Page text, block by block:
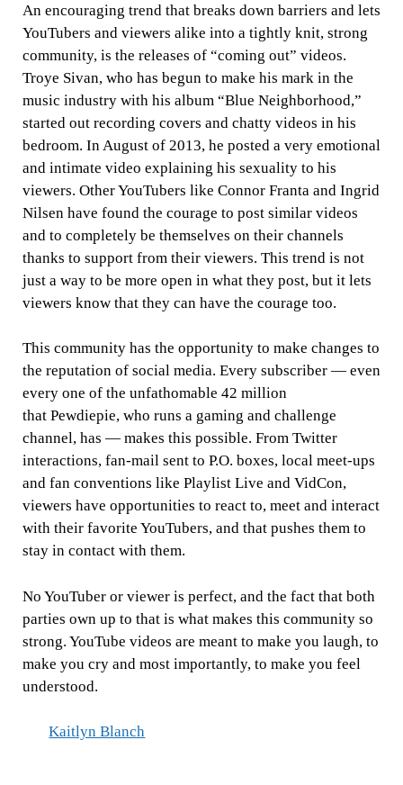
An encouraging trend that breaks down barriers and lets
YouTubers and viewers alike into a tightly knit, strong
community, is the releases of “coming out” videos.
Troye Sivan, who has begun to make his mark in the
music industry with his album “Blue Neighborhood,”
started out recording covers and chatty videos in his
bedroom. In August of 2013, he posted a very emotional
and intimate video explaining his sexuality to his
viewers. Other YouTubers like Connor Franta and Ingrid
Nilsen have found the courage to post similar videos
and to completely be themselves on their channels
thanks to support from their viewers. This trend is not
just a way to be more open in what they post, but it lets
viewers know that they can have the courage too.
This community has the opportunity to make changes to
the reputation of social media. Every subscriber — even
every one of the unfathomable 42 million
that Pewdiepie, who runs a gaming and challenge
channel, has — makes this possible. From Twitter
interactions, fan-mail sent to P.O. boxes, local meet-ups
and fan conventions like Playlist Live and VidCon,
viewers have opportunities to react to, meet and interact
with their favorite YouTubers, and that pushes them to
stay in contact with them.
No YouTuber or viewer is perfect, and the fact that both
parties own up to that is what makes this community so
strong. YouTube videos are meant to make you laugh, to
make you cry and most importantly, to make you feel
understood.
Kaitlyn Blanch